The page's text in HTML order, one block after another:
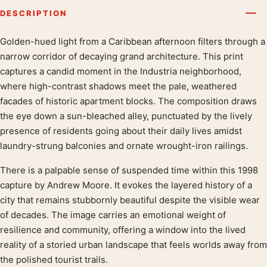
DESCRIPTION
Product description
Golden-hued light from a Caribbean afternoon filters through a
narrow corridor of decaying grand architecture. This print
captures a candid moment in the Industria neighborhood,
where high-contrast shadows meet the pale, weathered
facades of historic apartment blocks. The composition draws
the eye down a sun-bleached alley, punctuated by the lively
presence of residents going about their daily lives amidst
laundry-strung balconies and ornate wrought-iron railings.
There is a palpable sense of suspended time within this 1998
capture by Andrew Moore. It evokes the layered history of a
city that remains stubbornly beautiful despite the visible wear
of decades. The image carries an emotional weight of
resilience and community, offering a window into the lived
reality of a storied urban landscape that feels worlds away from
the polished tourist trails.